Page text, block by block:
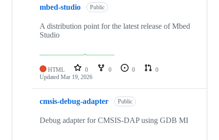
mbed-studio Public
A distribution point for the latest release of Mbed
Studio
HTML 0 0 0
0
Updated Mar 19, 2026
cmsis-debug-adapter Public
Debug adapter for CMSIS-DAP using GDB MI